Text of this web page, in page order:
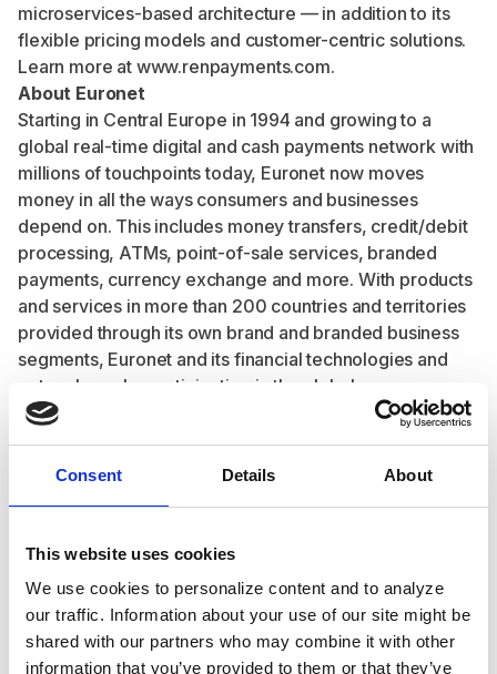
Consent Details About
This website uses cookies
We use cookies to personalize content and to analyze
our traffic. Information about your use of our site might be
shared with our partners who may combine it with other
information that you’ve provided to them or that they’ve
microservices-based architecture — in addition to its
flexible pricing models and customer-centric solutions.
Learn more at www.renpayments.com.
About Euronet
Starting in Central Europe in 1994 and growing to a
global real-time digital and cash payments network with
millions of touchpoints today, Euronet now moves
money in all the ways consumers and businesses
depend on. This includes money transfers, credit/debit
processing, ATMs, point-of-sale services, branded
payments, currency exchange and more. With products
and services in more than 200 countries and territories
provided through its own brand and branded business
segments, Euronet and its financial technologies and
networks make participation in the global economy
easier, faster, and more secure for everyone.
A leading global financial technology solutions and
payments provider, Euronet has developed an
terminals and a growing portfolio of outsourced debit
in 65 countries; card software solutions; a prepaid
processing network of approximately 799,000 POS
terminals at approximately 344,000 retailer locations in